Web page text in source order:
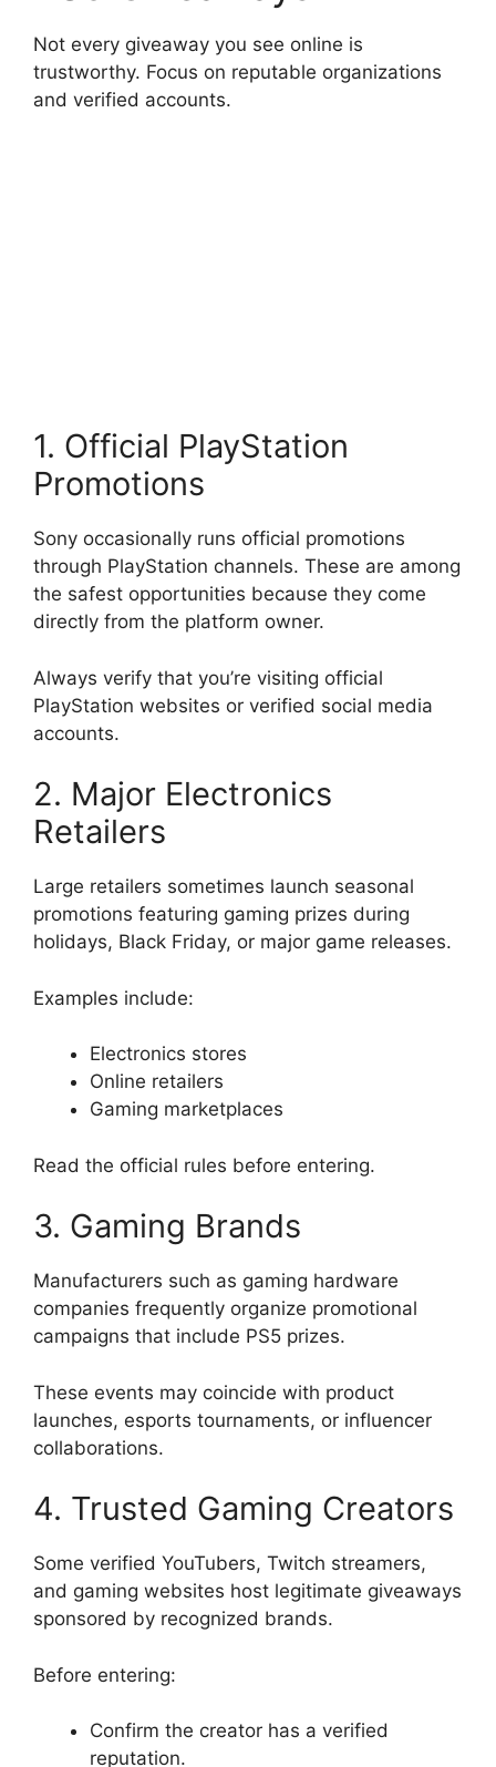
Not every giveaway you see online is
trustworthy. Focus on reputable organizations
and verified accounts.
1. Official PlayStation
Promotions
Sony occasionally runs official promotions
through PlayStation channels. These are among
the safest opportunities because they come
directly from the platform owner.
Always verify that you’re visiting official
PlayStation websites or verified social media
accounts.
2. Major Electronics
Retailers
Large retailers sometimes launch seasonal
promotions featuring gaming prizes during
holidays, Black Friday, or major game releases.
Examples include:
Electronics stores
Online retailers
Gaming marketplaces
Read the official rules before entering.
3. Gaming Brands
Manufacturers such as gaming hardware
companies frequently organize promotional
campaigns that include PS5 prizes.
These events may coincide with product
launches, esports tournaments, or influencer
collaborations.
4. Trusted Gaming Creators
Some verified YouTubers, Twitch streamers,
and gaming websites host legitimate giveaways
sponsored by recognized brands.
Before entering:
Confirm the creator has a verified
reputation.